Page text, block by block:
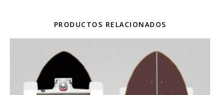
PRODUCTOS RELACIONADOS